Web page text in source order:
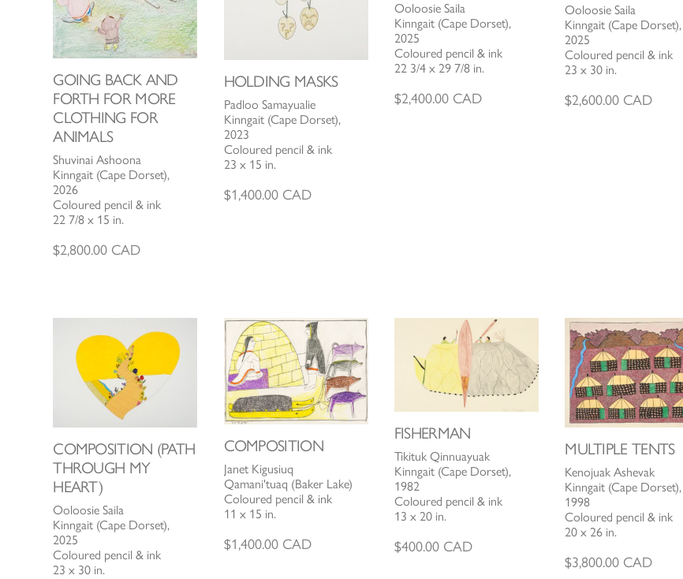
GOING BACK AND
FORTH FOR MORE
CLOTHING FOR
ANIMALS
Shuvinai Ashoona
Kinngait (Cape Dorset),
2026
Coloured pencil & ink
22 7/8 x 15 in.
$2,800.00 CAD
HOLDING MASKS
Padloo Samayualie
Kinngait (Cape Dorset),
2023
Coloured pencil & ink
23 x 15 in.
$1,400.00CAD
Ooloosie Saila
Kinngait (Cape Dorset),
2025
Coloured pencil & ink
22 3/4 x 29 7/8 in.
$2,400.00CAD
Ooloosie Saila
Kinngait (Cape Dorset),
2025
Coloured pencil & ink
23 x 30 in.
$2,600.00 CAD
COMPOSITION (PATH
THROUGH MY
HEART)
Ooloosie Saila
Kinngait (Cape Dorset),
2025
Coloured pencil & ink
23 x 30 in.
COMPOSITION
Janet Kigusiuq
Qamani'tuaq (Baker Lake)
Coloured pencil & ink
11 x 15 in.
$1,400.00CAD
FISHERMAN
Tikituk Qinnuayuak
Kinngait (Cape Dorset),
1982
Coloured pencil & ink
13 x 20 in.
$400.00CAD
MULTIPLE TENTS
Kenojuak Ashevak
Kinngait (Cape Dorset),
1998
Coloured pencil & ink
20 x 26 in.
$3,800.00 CAD